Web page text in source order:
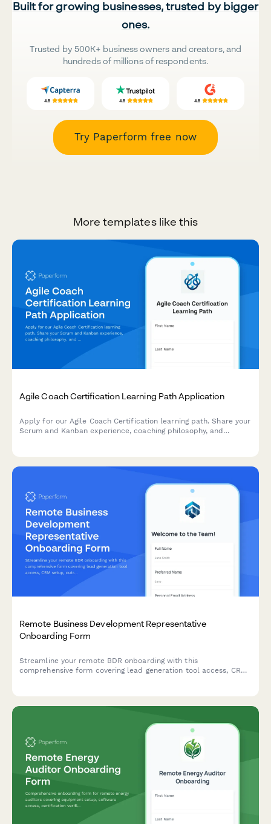
Built for growing businesses, trusted by bigger
ones.
Trusted by 500K+ business owners and creators, and
hundreds of millions of respondents.
Try Paperform free now
More templates like this
Agile Coach Certification Learning Path Application
Apply for our Agile Coach Certification learning path. Share your
Scrum and Kanban experience, coaching philosophy, and
Remote Business Development Representative
Onboarding Form
Streamline your remote BDR onboarding with this
comprehensive form covering lead generation tool access, CRM